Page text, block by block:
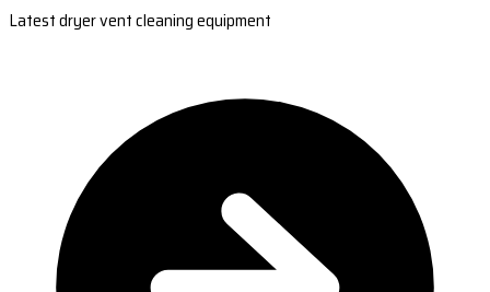
Latest dryer vent cleaning equipment